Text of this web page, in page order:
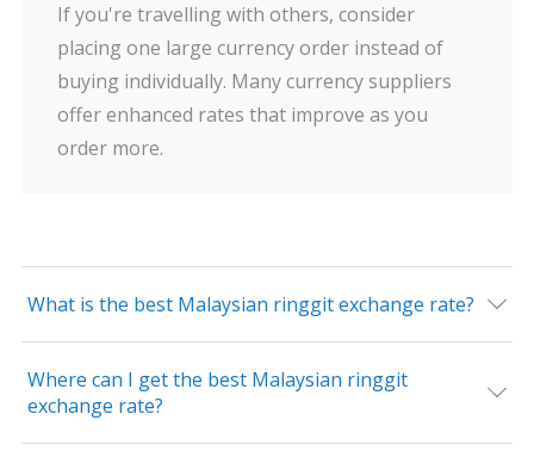
If you're travelling with others, consider
placing one large currency order instead of
buying individually. Many currency suppliers
offer enhanced rates that improve as you
order more.
What is the best Malaysian ringgit exchange rate?
Where can I get the best Malaysian ringgit
exchange rate?